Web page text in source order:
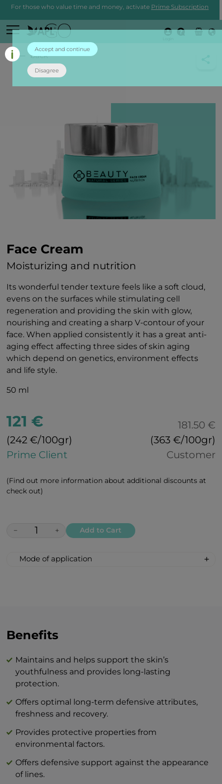
For those who value time and money, activate Prime Subscription
back
Face Cream
Moisturizing and nutrition
Its wonderful tender texture feels like a soft cloud,
evens on the surfaces while stimulating cell
regeneration and providing the skin with glow,
nourishing and creating a sharp V-contour of your
face. When applied consistently it has a great anti-
aging effect affecting three sides of skin aging
which depend on genetics, environment effects
and life style.
50 ml
121 €
(242 €/100gr)
Prime Client
181.50 €
(363 €/100gr)
Customer
(Find out more information about additional discounts at
check out)
− + Add to Cart
Mode of application
remove remnants of the cream with dry
The combination of BEAUTY skin care
products and BTY lozenge drops is an
idea of perfect skin care at home.
Benefits
Maintains and helps support the skin’s
youthfulness and provides long-lasting
protection.
Offers optimal long-term defensive attributes,
freshness and recovery.
Provides protective properties from
environmental factors.
Offers defensive support against the appearance
of lines.
Accept and continue
Disagree